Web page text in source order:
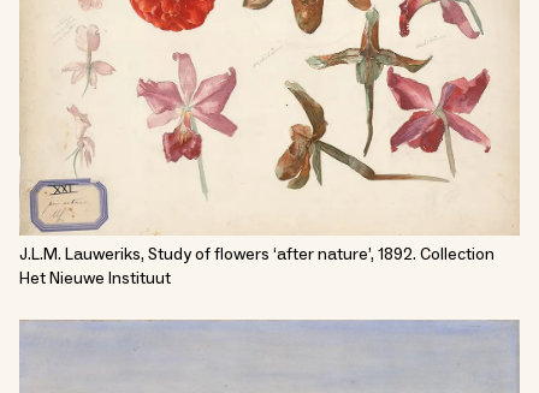
J.L.M. Lauweriks, Study of flowers ‘after nature’, 1892. Collection
Het Nieuwe Instituut